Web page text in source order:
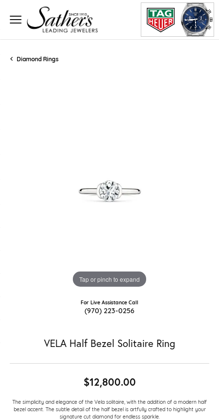
Diamond Rings
Tap or pinch to expand
For Live Assistance Call
(970) 223-0256
VELA Half Bezel Solitaire Ring
$12,800.00
The simplicity and elegance of the Vela solitaire, with the addition of a modern half
bezel accent. The subtle detail of the half bezel is artfully crafted to highlight your
signature cut diamond for endless sparkle.